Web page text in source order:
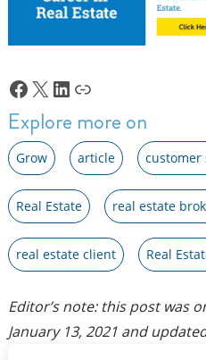
Facebook
X LinkedIn
Link
Explore more on
Grow article customer
Real Estate real estate
real estate client Real
Editor’s note: this post was
January 13, 2021and